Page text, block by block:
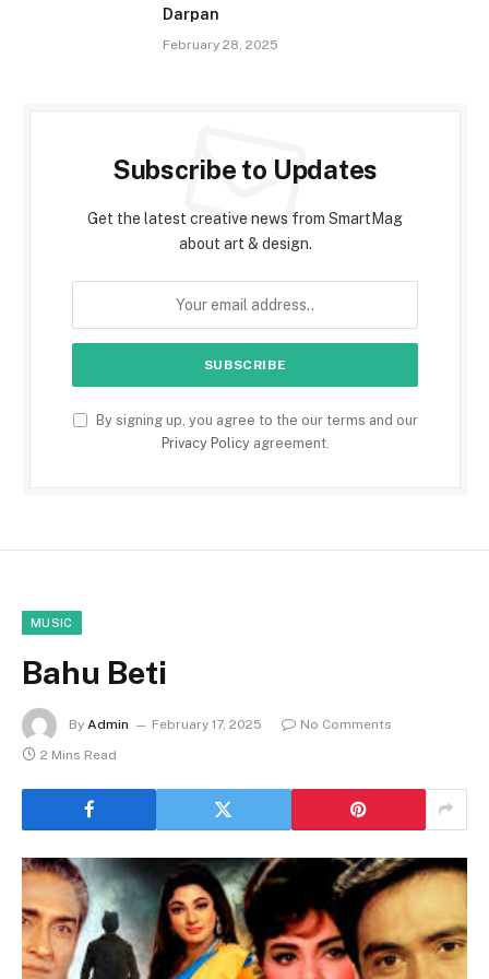
Darpan
February 28, 2025
Subscribe to Updates
Get the latest creative news from SmartMag
about art & design.
By signing up, you agree to the our terms and our
Privacy Policyagreement.
MUSIC
Bahu Beti
By Admin February 17, 2025
No Comments
2 Mins Read